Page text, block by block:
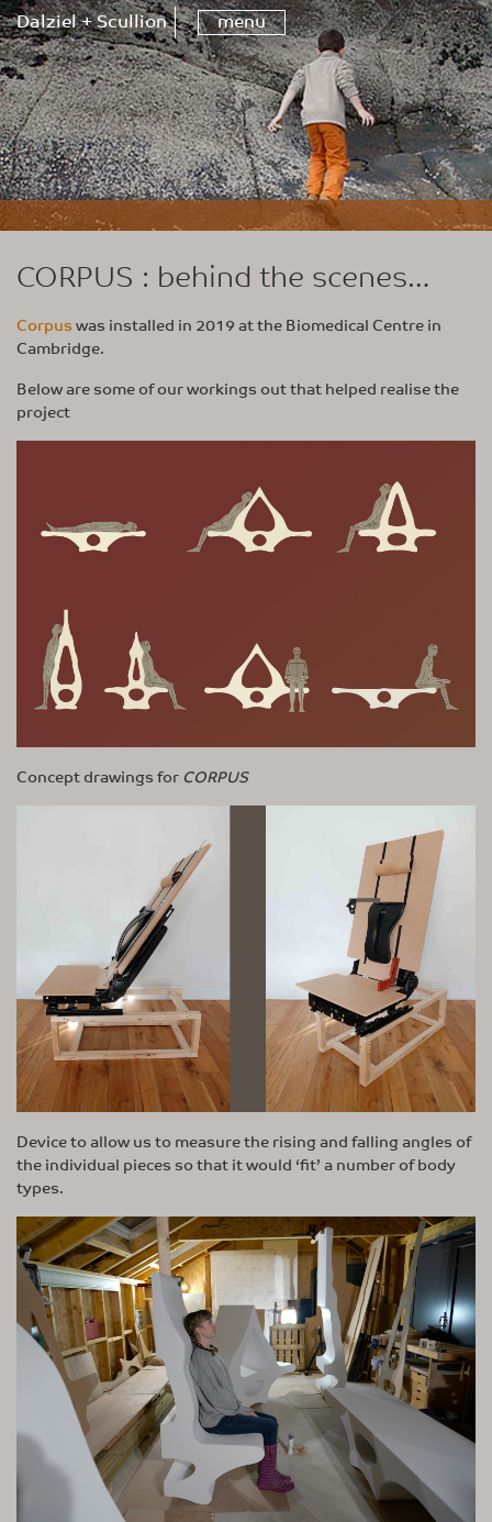
Dalziel + Scullion menu
CORPUS : behind the scenes…
Corpuswas installed in 2019 at the Biomedical Centre in
Cambridge.
Below are some of our workings out that helped realise the
project
Concept drawings forCORPUS
Device to allow us to measure the rising and falling angles of
the individual pieces so that it would ‘fit’ a number of body
types.